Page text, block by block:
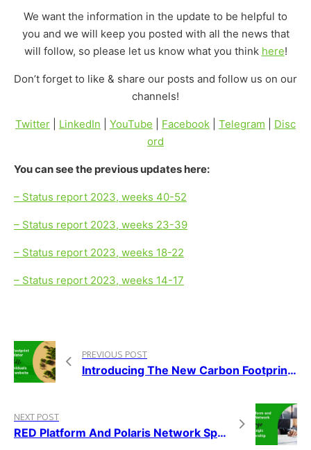
We want the information in the update to be helpful to
you and we will keep you posted with all the news that
will follow, so please let us know what you think here!
Don’t forget to like & share our posts and follow us on our
channels!
Twitter LinkedIn YouTube Facebook Telegram
Disc
ord
You can see the previous updates here:
– Status report 2023, weeks 40-52
– Status report 2023, weeks 23-39
– Status report 2023, weeks 18-22
– Status report 2023, weeks 14-17
PREVIOUS POST
Introducing The New Carbon Footprint Calculator On The RED Platform
NEXT POST
RED Platform And Polaris Network Spain Forge Strategic Partnership For Global Sustainability Projects